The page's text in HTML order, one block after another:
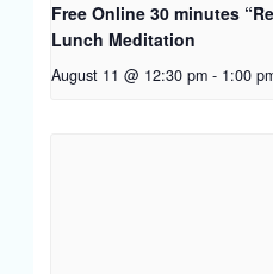
Free Online 30 minutes
Lunch Meditation
August 11 @ 12:30 pm - 1:00